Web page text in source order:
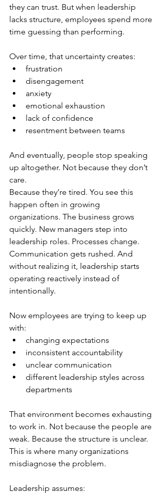
they can trust. But when leadership
lacks structure, employees spend more
time guessing than performing.
Over time, that uncertainty creates:
frustration
disengagement
anxiety
emotional exhaustion
lack of confidence
resentment between teams
And eventually, people stop speaking
up altogether. Not because they don’t
care.
Because they’re tired. You see this
happen often in growing
organizations. The business grows
quickly. New managers step into
leadership roles. Processes change.
Communication gets rushed. And
without realizing it, leadership starts
operating reactively instead of
intentionally.
Now employees are trying to keep up
with:
changing expectations
inconsistent accountability
unclear communication
different leadership styles across
departments
That environment becomes exhausting
to work in. Not because the people are
weak. Because the structure is unclear.
This is where many organizations
misdiagnose the problem.
Leadership assumes: